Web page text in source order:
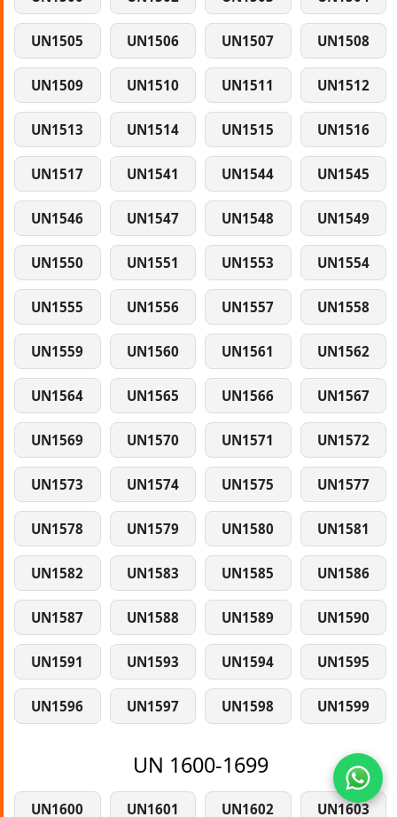
UN1505 UN1506 UN1507 UN1508
UN1509 UN1510 UN1511 UN1512
UN1513 UN1514 UN1515 UN1516
UN1517 UN1541 UN1544 UN1545
UN1546 UN1547 UN1548 UN1549
UN1550 UN1551 UN1553 UN1554
UN1555 UN1556 UN1557 UN1558
UN1559 UN1560 UN1561 UN1562
UN1564 UN1565 UN1566 UN1567
UN1569 UN1570 UN1571 UN1572
UN1573 UN1574 UN1575 UN1577
UN1578 UN1579 UN1580 UN1581
UN1582 UN1583 UN1585 UN1586
UN1587 UN1588 UN1589 UN1590
UN1591 UN1593 UN1594 UN1595
UN1596 UN1597 UN1598 UN1599
UN 1600-1699
UN1600 UN1601 UN1602 UN1603